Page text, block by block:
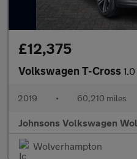
£12,375
Volkswagen T-Cross
2019 • 60,210 miles
Johnsons Volkswagen
Wolverhampton